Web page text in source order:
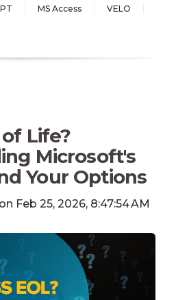
MS Access VELO
Life?
Microsoft's
Your Options
Feb 25, 2026, 8:47:54 AM